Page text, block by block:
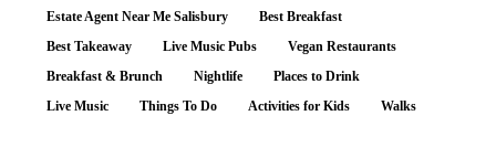
Estate Agent Near Me Salisbury
Best Breakfast
Best Takeaway
Live Music Pubs
Vegan Restaurants
Breakfast & Brunch
Nightlife
Places to Drink
Live Music
Things To Do Activities for Kids Walks